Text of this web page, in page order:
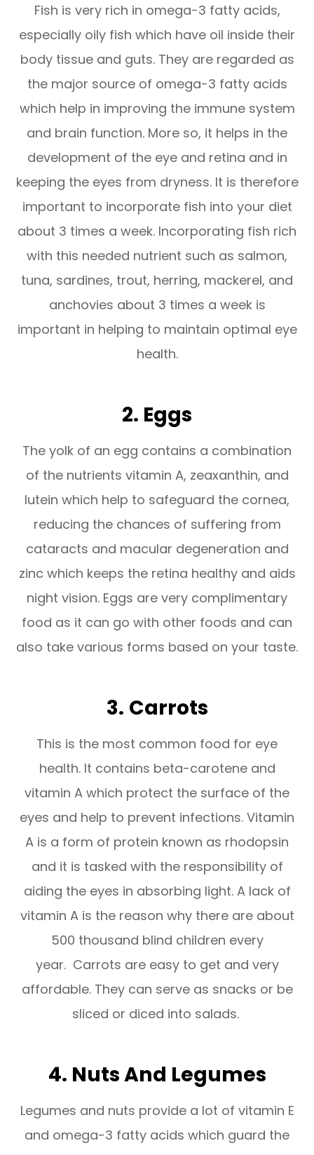
Fish is very rich in omega-3 fatty acids,
especially oily fish which have oil inside their
body tissue and guts. They are regarded as
the major source of omega-3 fatty acids
which help in improving the immune system
and brain function. More so, it helps in the
development of the eye and retina and in
keeping the eyes from dryness. It is therefore
important to incorporate fish into your diet
about 3 times a week. Incorporating fish rich
with this needed nutrient such as salmon,
tuna, sardines, trout, herring, mackerel, and
anchovies about 3 times a week is
important in helping to maintain optimal eye
health.
2. Eggs
The yolk of an egg contains a combination
of the nutrients vitamin A, zeaxanthin, and
lutein which help to safeguard the cornea,
reducing the chances of suffering from
cataracts and macular degeneration and
zinc which keeps the retina healthy and aids
night vision. Eggs are very complimentary
food as it can go with other foods and can
also take various forms based on your taste.
3. Carrots
This is the most common food for eye
health. It contains beta-carotene and
vitamin A which protect the surface of the
eyes and help to prevent infections. Vitamin
A is a form of protein known as rhodopsin
and it is tasked with the responsibility of
aiding the eyes in absorbing light. A lack of
vitamin A is the reason why there are about
500 thousand blind children every
year. Carrots are easy to get and very
affordable. They can serve as snacks or be
sliced or diced into salads.
4. Nuts And Legumes
Legumes and nuts provide a lot of vitamin E
and omega-3 fatty acids which guard the